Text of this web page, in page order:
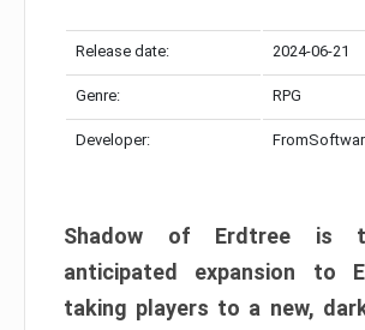
Release date: 2024-06-21
Genre: RPG
Developer:
Shadow of Erdtree is
anticipated expansion to
taking players to a new,